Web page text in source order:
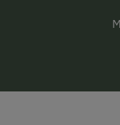
!